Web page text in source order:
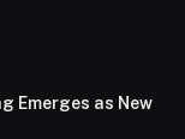
Emerges as New